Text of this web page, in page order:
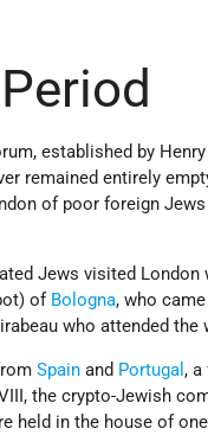
established by
remained entirely
of poor foreign
Jews visited
of Bologna, who
who attended
Spain and Portugal , a
the crypto-Jewish
held in the house of